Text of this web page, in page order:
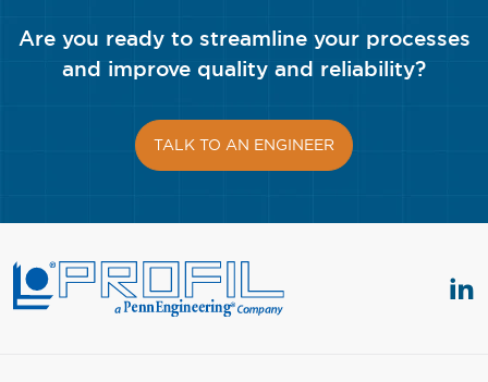
Are you ready to streamline your processes
and improve quality and reliability?
TALK TO AN ENGINEER